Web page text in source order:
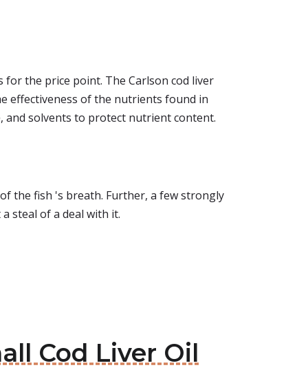
the price point. The Carlson cod liver
effectiveness of the nutrients found in
and solvents to protect nutrient content.
the fish 's breath. Further, a few strongly
steal of a deal with it.
Cod Liver Oil